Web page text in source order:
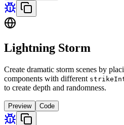
Lightning Storm
Create dramatic storm scenes by
components with different
to create depth and randomness.
Preview Code